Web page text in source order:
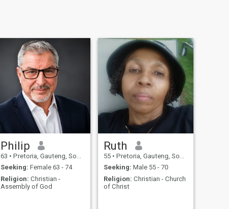
Philip
63 • Pretoria, Gauteng, South Africa
Seeking: Female 63 - 74
Religion: Christian -
Assembly of God
Ruth
55 • Pretoria, Gauteng, South Africa
Seeking: Male 55 - 70
Religion: Christian - Church
of Christ